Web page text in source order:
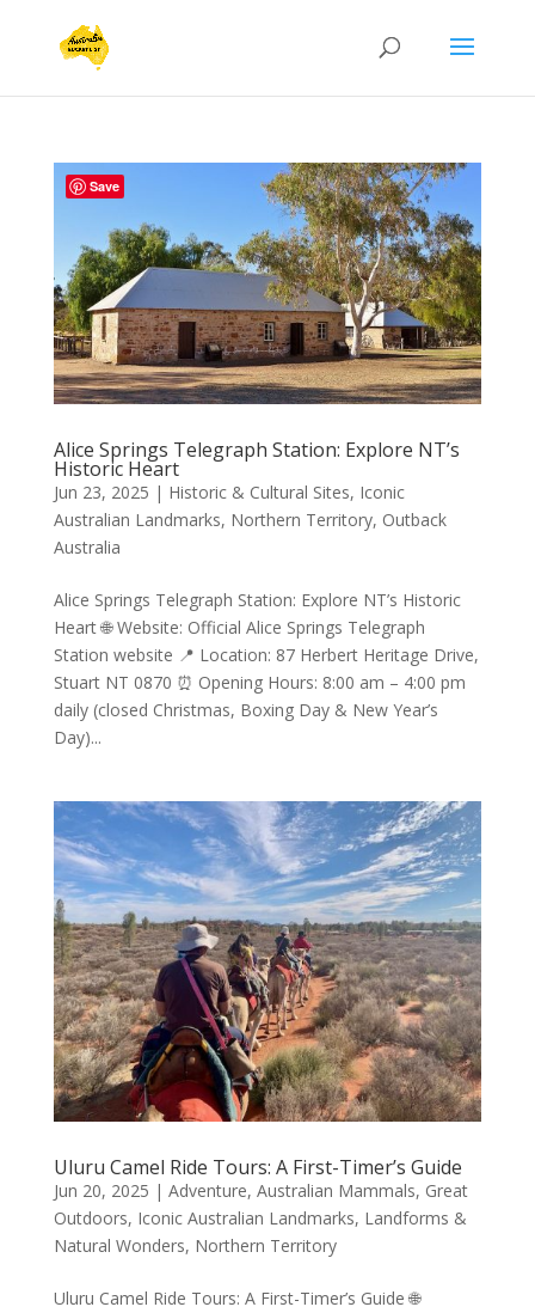
Alice Springs Telegraph Station: Explore NT’s
Historic Heart
Jun 23, 2025 | Historic & Cultural Sites, Iconic
Australian Landmarks, Northern Territory, Outback
Australia
Alice Springs Telegraph Station: Explore NT’s Historic
Heart 🌐 Website: Official Alice Springs Telegraph
Station website 📍 Location: 87 Herbert Heritage Drive,
Stuart NT 0870 ⏰ Opening Hours: 8:00 am – 4:00 pm
daily (closed Christmas, Boxing Day & New Year’s
Day)...
Uluru Camel Ride Tours: A First-Timer’s Guide
Jun 20, 2025 | Adventure, Australian Mammals, Great
Outdoors, Iconic Australian Landmarks, Landforms &
Natural Wonders, Northern Territory
Uluru Camel Ride Tours: A First-Timer’s Guide 🌐
Save